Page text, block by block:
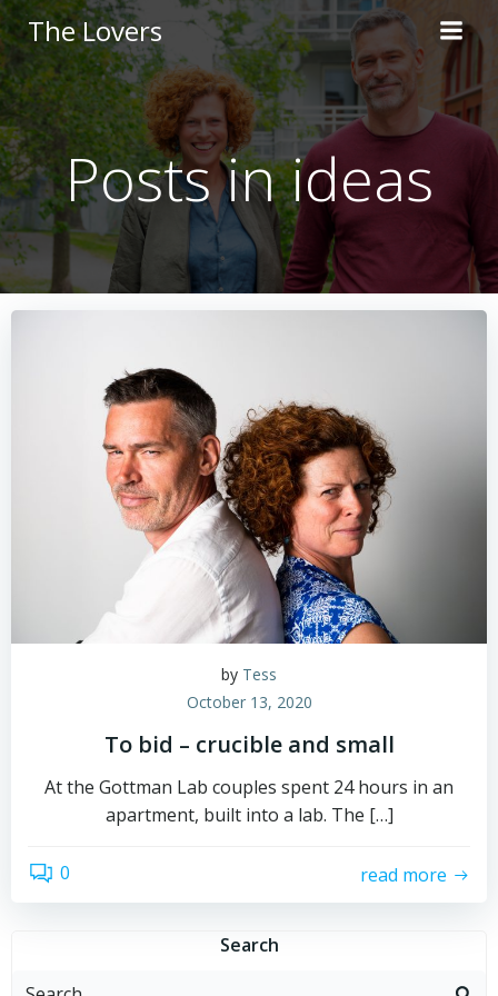
Skip
to
content
The Lovers
Posts in ideas
by Tess
October 13, 2020
To bid – crucible and small
At the Gottman Lab couples spent 24 hours in an
apartment, built into a lab. The […]
0 read more
Search
Search